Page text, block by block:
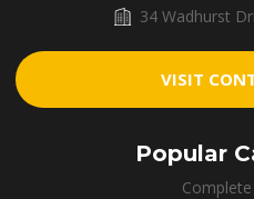
34 Wadhurst
VISIT
Popular